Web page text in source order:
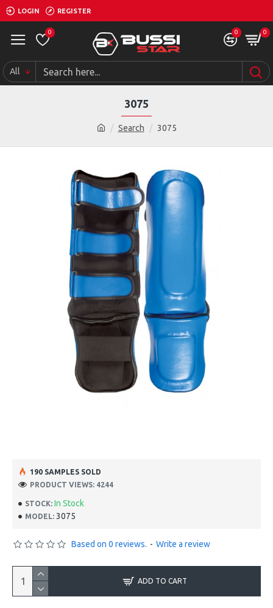
LOGIN REGISTER
0 0 0
All
Search 3075
3075
STOCK: In Stock
MODEL: 3075
190 SAMPLES SOLD
PRODUCT VIEWS: 4244
Based on 0 reviews. - Write a review
ADD TO CART